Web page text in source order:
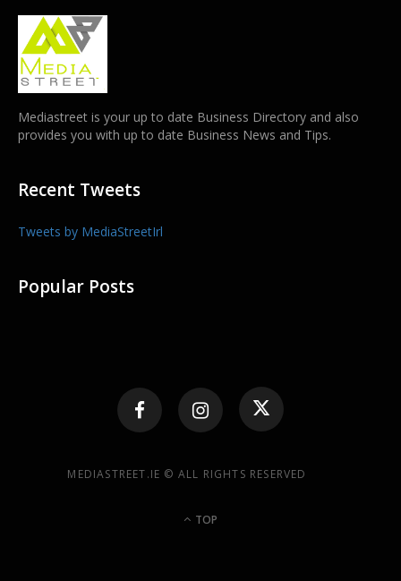
Mediastreet is your up to date Business Directory and also
provides you with up to date Business News and Tips.
Recent Tweets
Tweets by MediaStreetIrl
Popular Posts
MEDIASTREET.IE © ALL RIGHTS RESERVED
TOP